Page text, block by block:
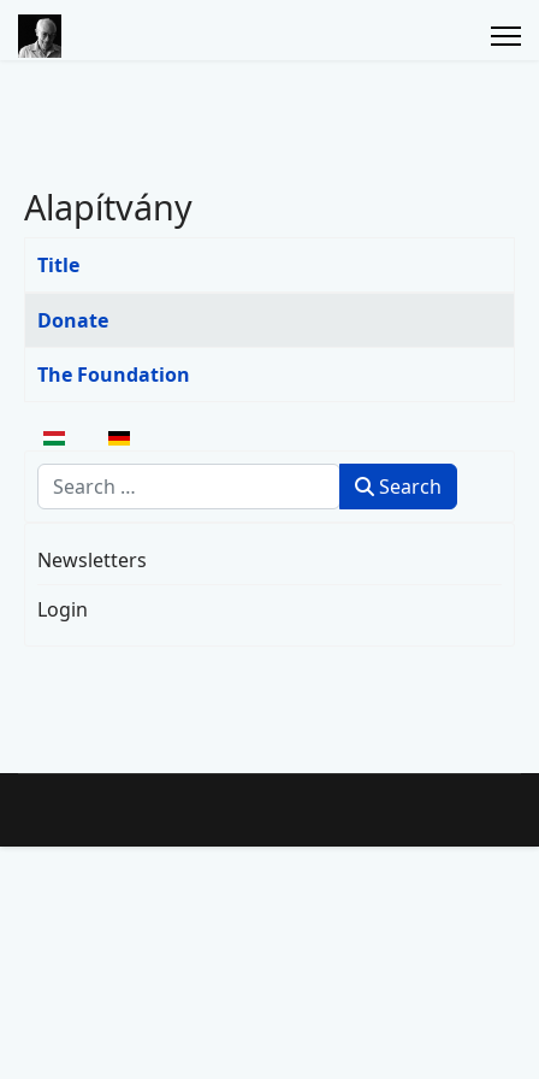
Alapítvány
Title
Donate
The Foundation
Select your language
Search
Search
Newsletters
Login